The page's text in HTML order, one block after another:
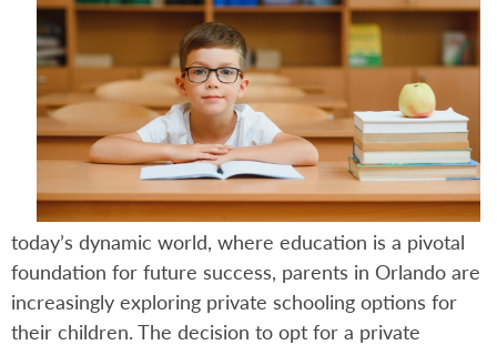
today’s dynamic world, where education is a pivotal
foundation for future success, parents in Orlando are
increasingly exploring private schooling options for
their children. The decision to opt for a private